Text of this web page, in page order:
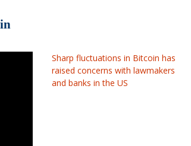
Sharp fluctuations in Bitcoin has
raised concerns with lawmakers
and banks in the US